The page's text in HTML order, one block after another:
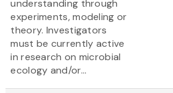
understanding through
experiments, modeling or
theory. Investigators
must be currently active
in research on microbial
ecology and/or...